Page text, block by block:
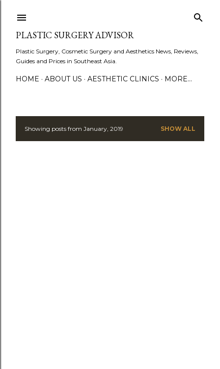
PLASTIC SURGERY ADVISOR
Plastic Surgery, Cosmetic Surgery and Aesthetics News, Reviews,
Guides and Prices in Southeast Asia.
HOME ABOUT US AESTHETIC CLINICS MORE…
PShowing posts from January, 2019 SHOW ALL